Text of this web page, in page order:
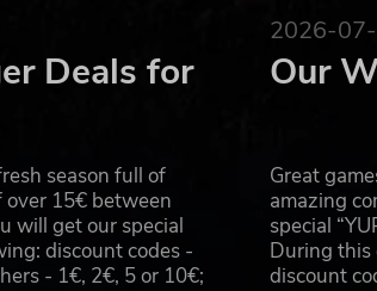
and more
Deals for
season full of
over 15€ between
will get our special
discount codes -
- 1€, 2€, 5 or 10€;
2026-
Our
Great
amazing
special
During this
discount